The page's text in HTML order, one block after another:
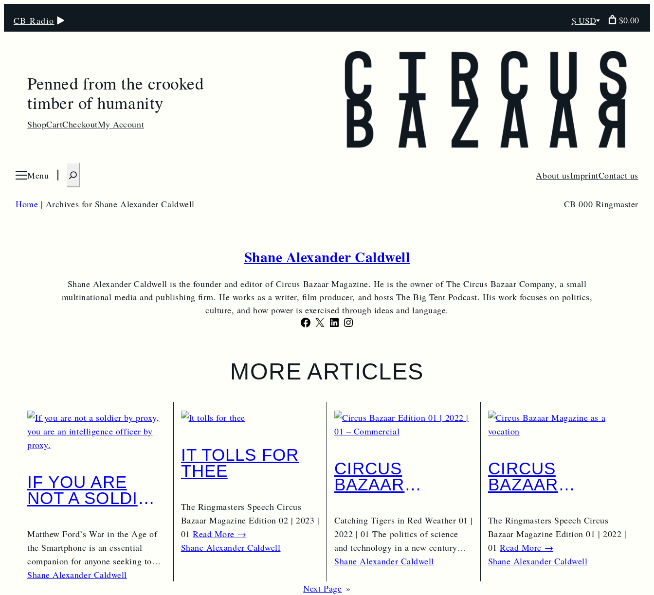
CB Radio
Select
$ USD $0.00
Penned from the crooked
timber of humanity
ShopCartCheckoutMy Account
Menu
O
m
e
S
e
r
About usImprintContact us
Home | Archives for Shane Alexander Caldwell CB 000 Ringmaster
Shane Alexander Caldwell
Shane Alexander Caldwell is the founder and editor of Circus Bazaar Magazine. He is the owner of The Circus Bazaar Company, a small
multinational media and publishing firm. He works as a writer, film producer, and hosts The Big Tent Podcast. His work focuses on politics,
culture, and how power is exercised through ideas and language.
Facebook
X LinkedInInstagram
MORE ARTICLES
IF YOU ARE
NOT A SOLDIER
ARE AN
INTELLIGENCE
OFFICER BY
PROXY.
Matthew Ford’s War in the Age of
the Smartphone is an essential
companion for anyone seeking to
understand the changing…
Shane Alexander Caldwell
IT TOLLS FOR
THEE
The Ringmasters Speech Circus
Bazaar Magazine Edition 02 | 2023 |
01Read More →
Shane Alexander Caldwell
CIRCUS
BAZAAR
2022 | 01 –
COMMERCIAL
Catching Tigers in Red Weather 01 |
2022 | 01 The politics of science
and technology in a new century…
Read More →
Shane Alexander Caldwell
CIRCUS
BAZAAR
VOCATION
The Ringmasters Speech Circus
Bazaar Magazine Edition 01 | 2022 |
01Read More →
Shane Alexander Caldwell
Next Page »